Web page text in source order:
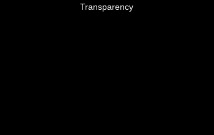
Transparency